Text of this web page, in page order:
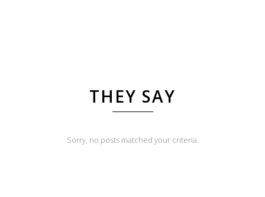
THEY SAY
Sorry, no posts matched your criteria.